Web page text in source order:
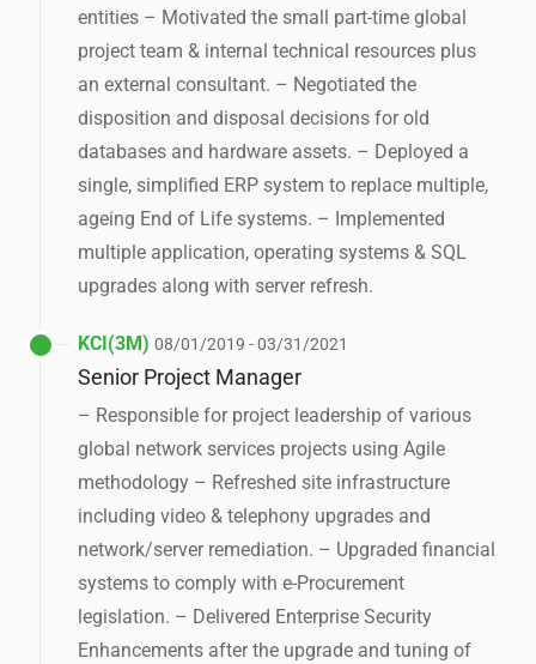
entities – Motivated the small part-time global
project team & internal technical resources plus
an external consultant. – Negotiated the
disposition and disposal decisions for old
databases and hardware assets. – Deployed a
single, simplified ERP system to replace multiple,
ageing End of Life systems. – Implemented
multiple application, operating systems & SQL
upgrades along with server refresh.
KCI(3M) 08/01/2019 - 03/31/2021
Senior Project Manager
– Responsible for project leadership of various
global network services projects using Agile
methodology – Refreshed site infrastructure
including video & telephony upgrades and
network/server remediation. – Upgraded financial
systems to comply with e-Procurement
legislation. – Delivered Enterprise Security
Enhancements after the upgrade and tuning of